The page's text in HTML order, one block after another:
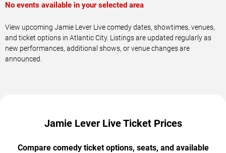
No events available in your selected area
View upcoming Jamie Lever Live comedy dates, showtimes, venues,
and ticket options in Atlantic City. Listings are updated regularly as
new performances, additional shows, or venue changes are
announced.
Jamie Lever Live Ticket Prices
Compare comedy ticket options, seats, and available